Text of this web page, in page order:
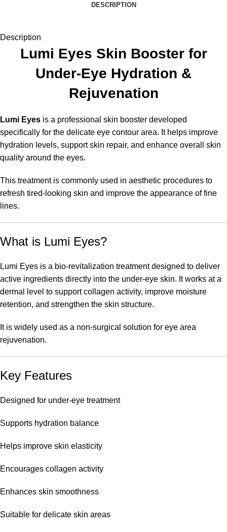
DESCRIPTION
Description
Lumi Eyes Skin Booster for
Under-Eye Hydration &
Rejuvenation
Lumi Eyes is a professional skin booster developed
specifically for the delicate eye contour area. It helps improve
hydration levels, support skin repair, and enhance overall skin
quality around the eyes.
This treatment is commonly used in aesthetic procedures to
refresh tired-looking skin and improve the appearance of fine
lines.
What is Lumi Eyes?
Lumi Eyes is a bio-revitalization treatment designed to deliver
active ingredients directly into the under-eye skin. It works at a
dermal level to support collagen activity, improve moisture
retention, and strengthen the skin structure.
It is widely used as a non-surgical solution for eye area
rejuvenation.
Key Features
Designed for under-eye treatment
Supports hydration balance
Helps improve skin elasticity
Encourages collagen activity
Enhances skin smoothness
Suitable for delicate skin areas